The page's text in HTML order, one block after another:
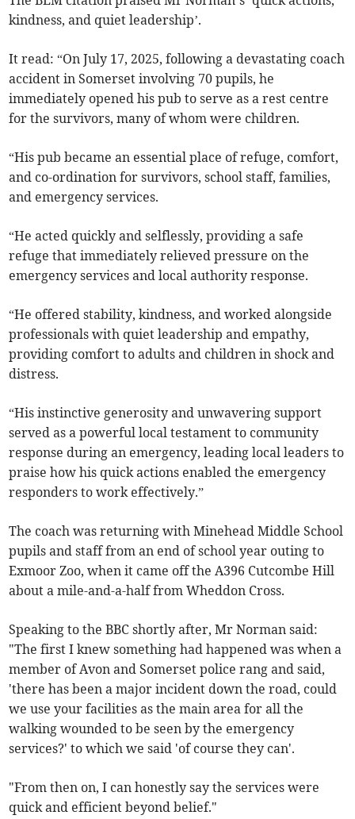
kindness, and quiet leadership’.
It read: “On July 17, 2025, following a devastating coach
accident in Somerset involving 70 pupils, he
immediately opened his pub to serve as a rest centre
for the survivors, many of whom were children.
“His pub became an essential place of refuge, comfort,
and co-ordination for survivors, school staff, families,
and emergency services.
“He acted quickly and selflessly, providing a safe
refuge that immediately relieved pressure on the
emergency services and local authority response.
“He offered stability, kindness, and worked alongside
professionals with quiet leadership and empathy,
providing comfort to adults and children in shock and
distress.
“His instinctive generosity and unwavering support
served as a powerful local testament to community
response during an emergency, leading local leaders to
praise how his quick actions enabled the emergency
responders to work effectively.”
The coach was returning with Minehead Middle School
pupils and staff from an end of school year outing to
Exmoor Zoo, when it came off the A396 Cutcombe Hill
about a mile-and-a-half from Wheddon Cross.
Speaking to the BBC shortly after, Mr Norman said:
"The first I knew something had happened was when a
member of Avon and Somerset police rang and said,
'there has been a major incident down the road, could
we use your facilities as the main area for all the
walking wounded to be seen by the emergency
services?' to which we said 'of course they can'.
"From then on, I can honestly say the services were
quick and efficient beyond belief."